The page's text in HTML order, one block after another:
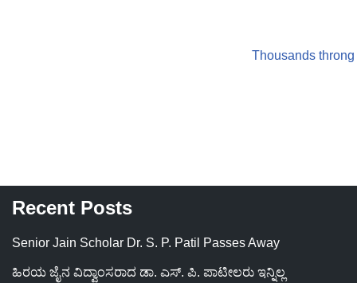
Thousands
Recent Posts
Senior Jain Scholar Dr. S. P. Patil Passes Away
ಹಿರಯ ಜೈನ ವಿದ್ವಾಂಸರಾದ ಡಾ. ಎಸ್. ಪಿ. ಪಾಟೀಲರು ಇನ್ನಿಲ್ಲ